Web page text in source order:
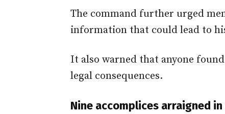
The command further urged
information that could lead to
It also warned that anyone
legal consequences.
Nine accomplices arraigned